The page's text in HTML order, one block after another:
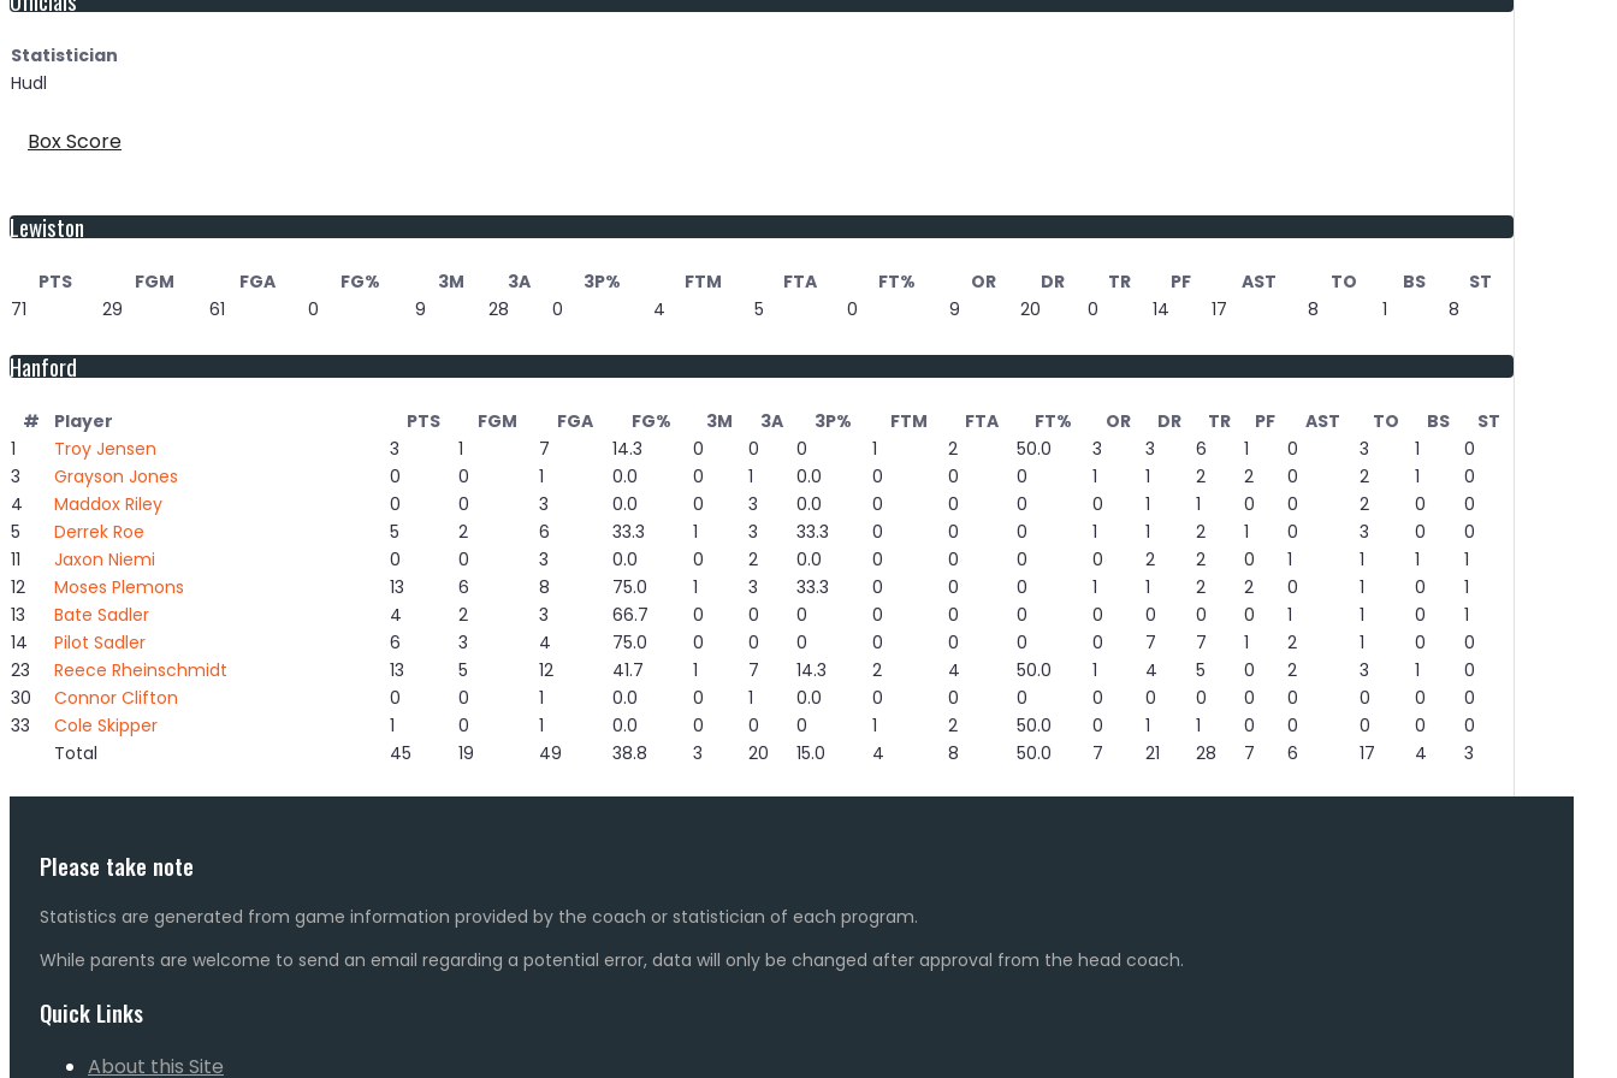
Statistician
Hudl
Box Score
Lewiston
PTS FGM FGA FG% 3M 3A 3P% FTM FTA FT% OR DR TR PF AST TO BS
ST
71
29 61 0 9 28 0 4 5 0 9 20 0 14 17 8 1 8
Hanford
# Player PTS FGM FGA FG% 3M 3A 3P% FTM FTA FT% OR DR TR PF AST TO BS
ST
1
Troy Jensen 3 1 7 14.3 0 0 0 1 2 50.0 3 3 6 1 0 3 1
0
3
Grayson Jones 0 0 1 0.0 0 1 0.0 0 0 0 1 1 2 2 0 2 1
0
4
Maddox Riley 0 0 3 0.0 0 3 0.0 0 0 0 0 1 1 0 0 2 0
0
5
Derrek Roe 5 2 6 33.3 1 3 33.3 0 0 0 1 1 2 1 0 3 0
0
11
Jaxon Niemi 0 0 3 0.0 0 2 0.0 0 0 0 0 2 2 0 1 1 1
1
12
Moses Plemons 13 6 8 75.0 1 3 33.3 0 0 0 1 1 2 2 0 1 0
1
13
Bate Sadler 4 2 3 66.7 0 0 0 0 0 0 0 0 0 0 1 1 0
1
14
Pilot Sadler 6 3 4 75.0 0 0 0 0 0 0 0 7 7 1 2 1 0
0
23
Reece Rheinschmidt 13 5 12 41.7 1 7 14.3 2 4 50.0 1 4 5 0 2 3 1
0
30
Connor Clifton 0 0 1 0.0 0 1 0.0 0 0 0 0 0 0 0 0 0 0
0
33
Cole Skipper 1 0 1 0.0 0 0 0 1 2 50.0 0 1 1 0 0 0 0
0
Total
45 19 49 38.8 3 20 15.0 4 8 50.0 7 21 28 7 6 17 4 3
Please take note
Statistics are generated from game information provided by the coach or statistician of each program.
While parents are welcome to send an email regarding a potential error, data will only be changed after approval from the head coach.
Quick Links
About this Site